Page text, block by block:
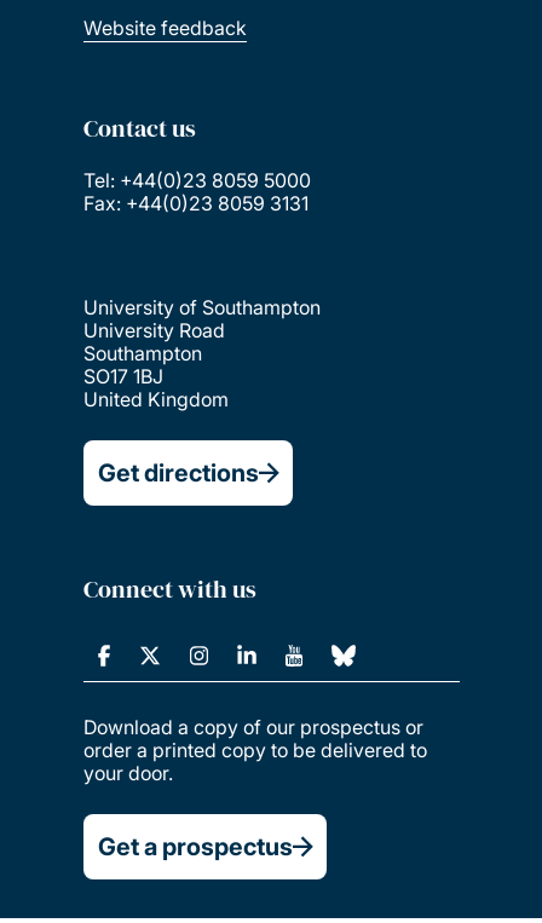
Website feedback
Contact us
Tel: +44(0)23 8059 5000
Fax: +44(0)23 8059 3131
University of Southampton
University Road
Southampton
SO17 1BJ
United Kingdom
Get directions
Connect with us
Download a copy of our prospectus or
order a printed copy to be delivered to
your door.
Get a prospectus